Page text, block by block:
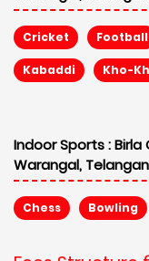
Cricket Football
Kabaddi Kho-
Indoor Sports :Birla
Warangal,
Chess Bowling